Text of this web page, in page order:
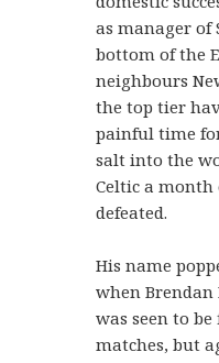
as manager
bottom of the
neighbours
the top tier
painful time
salt into the
Celtic a
defeated.
His name
when Brendan
was seen to
matches, but